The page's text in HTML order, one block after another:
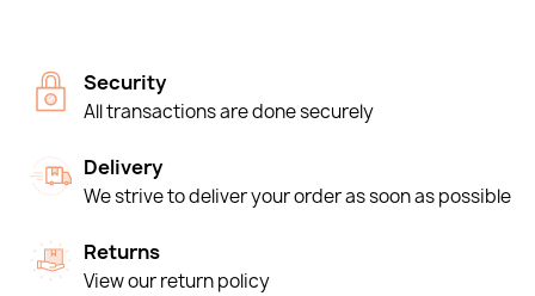
Security
All transactions are done securely
Delivery
We strive to deliver your order as soon as possible
Returns
View our return policy